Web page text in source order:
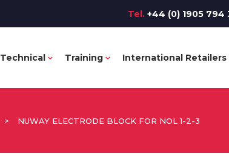
Tel. +44 (0) 1905 794
Technical Training International Retailers
> NUWAY ELECTRODE BLOCK FOR NOL 1-2-3